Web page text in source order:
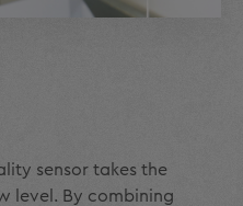
sensor takes the
level. By combining